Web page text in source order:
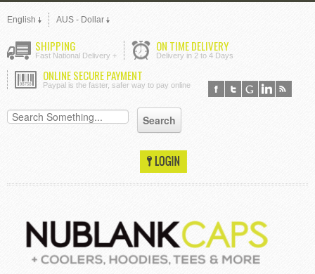
English AUS - Dollar
SHIPPING
Fast National Delivery +
ON TIME DELIVERY
Delivery in 2 to 4 Days
ONLINE SECURE PAYMENT
Paypal is the faster, safer way to pay online